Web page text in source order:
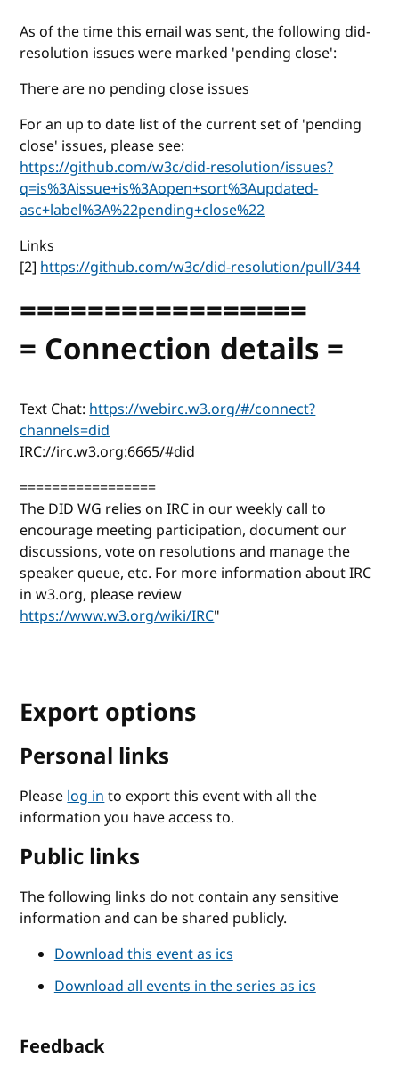
As of the time this email was sent, the following did-
resolution issues were marked 'pending close':
There are no pending close issues
For an up to date list of the current set of 'pending
close' issues, please see:
https://github.com/w3c/did-resolution/issues?
q=is%3Aissue+is%3Aopen+sort%3Aupdated-
asc+label%3A%22pending+close%22
Links
[2]https://github.com/w3c/did-resolution/pull/344
=================
= Connection details =
Text Chat:https://webirc.w3.org/#/connect?
channels=did
IRC://irc.w3.org:6665/#did
=================
The DID WG relies on IRC in our weekly call to
encourage meeting participation, document our
discussions, vote on resolutions and manage the
speaker queue, etc. For more information about IRC
in w3.org, please review
https://www.w3.org/wiki/IRC"
Export options
Personal links
Pleaselog into export this event with all the
information you have access to.
Public links
The following links do not contain any sensitive
information and can be shared publicly.
Download this event as ics
Download all events in the series as ics
Feedback